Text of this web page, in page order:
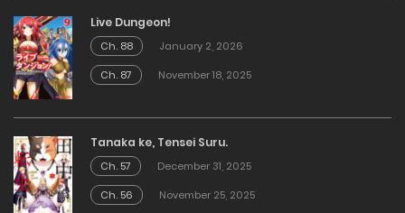
Live Dungeon!
Ch. 88
January 2, 2026
Ch. 87
November 18, 2025
Tanaka ke, Tensei Suru.
Ch. 57
December 31, 2025
Ch. 56
November 25, 2025